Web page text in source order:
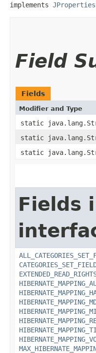
implements
Field
Fields
Modifier and Type
static
static
static
Fields